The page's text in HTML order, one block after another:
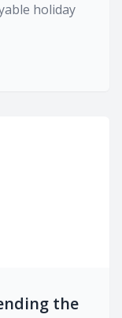
holiday
the